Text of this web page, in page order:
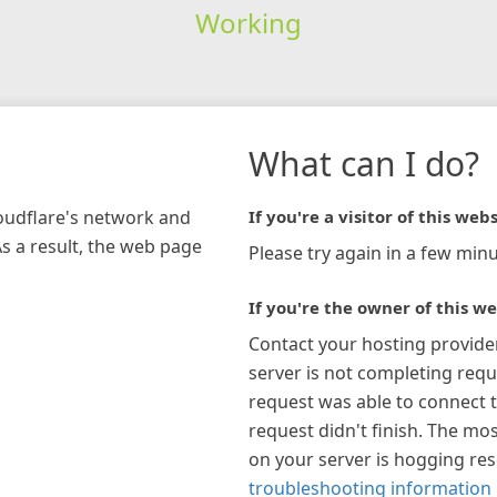
Working
network and
a result, the web page
What can I do?
If you're a visitor of this
Please try again in a few
If you're the owner of this
Contact your hosting
server is not completing
request was able to connect
request didn't finish. The
on your server is hogging
troubleshooting information